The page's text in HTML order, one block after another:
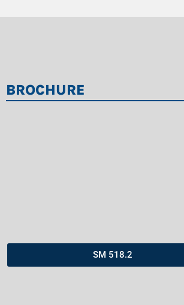
BROCHURE
SM 518.2